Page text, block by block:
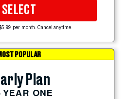
SELECT
per month. Cancel anytime.
POPULAR
Plan
YEAR ONE